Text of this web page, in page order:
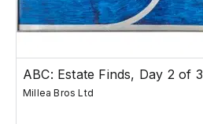
ABC: Estate Finds, Day 2 of 3
Millea Bros Ltd